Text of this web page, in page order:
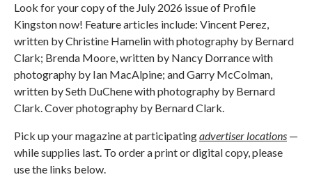
Look for your copy of the July 2026 issue of Profile
Kingston now! Feature articles include: Vincent Perez,
written by Christine Hamelin with photography by Bernard
Clark; Brenda Moore, written by Nancy Dorrance with
photography by Ian MacAlpine; and Garry McColman,
written by Seth DuChene with photography by Bernard
Clark. Cover photography by Bernard Clark.
Pick up your magazine at participatingadvertiser locations —
while supplies last. To order a print or digital copy, please
use the links below.